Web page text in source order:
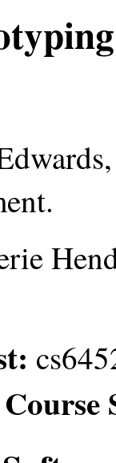
Course